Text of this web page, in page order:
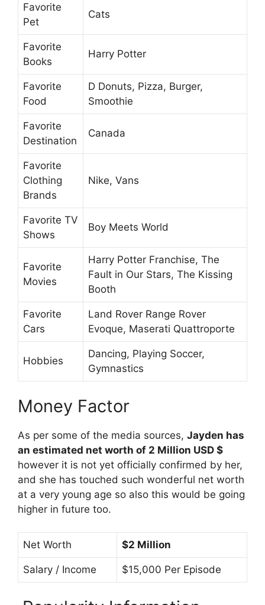
Favorite
Pet
Cats
Favorite
Books
Harry Potter
Favorite
Food
D Donuts, Pizza, Burger,
Smoothie
Favorite
Destination
Canada
Favorite
Clothing
Brands
Nike, Vans
Favorite TV
Shows
Boy Meets World
Favorite
Movies
Harry Potter Franchise, The
Fault in Our Stars, The Kissing
Booth
Favorite
Cars
Land Rover Range Rover
Evoque, Maserati Quattroporte
Hobbies
Dancing, Playing Soccer,
Gymnastics
Money Factor
As per some of the media sources, Jayden has
an estimated net worth of 2 Million USD $
however it is not yet officially confirmed by her,
and she has touched such wonderful net worth
at a very young age so also this would be going
higher in future too.
Net Worth $2 Million
Salary / Income $15,000 Per Episode